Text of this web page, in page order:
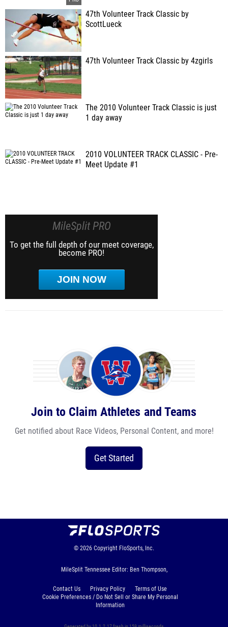
47th Volunteer Track Classic by
ScottLueck
47th Volunteer Track Classic by 4zgirls
The 2010 Volunteer Track Classic is just
1 day away
2010 VOLUNTEER TRACK CLASSIC - Pre-
Meet Update #1
MileSplit PRO
To get the full depth of our meet coverage,
become PRO!
JOIN NOW
Join to Claim Athletes and Teams
Get notified about Race Videos, Personal Content, and more!
Get Started
© 2026 Copyright FloSports, Inc.
MileSplit Tennessee Editor: Ben Thompson,
Contact Us Privacy Policy
Terms of Use
Cookie Preferences / Do Not Sell or Share My Personal
Information